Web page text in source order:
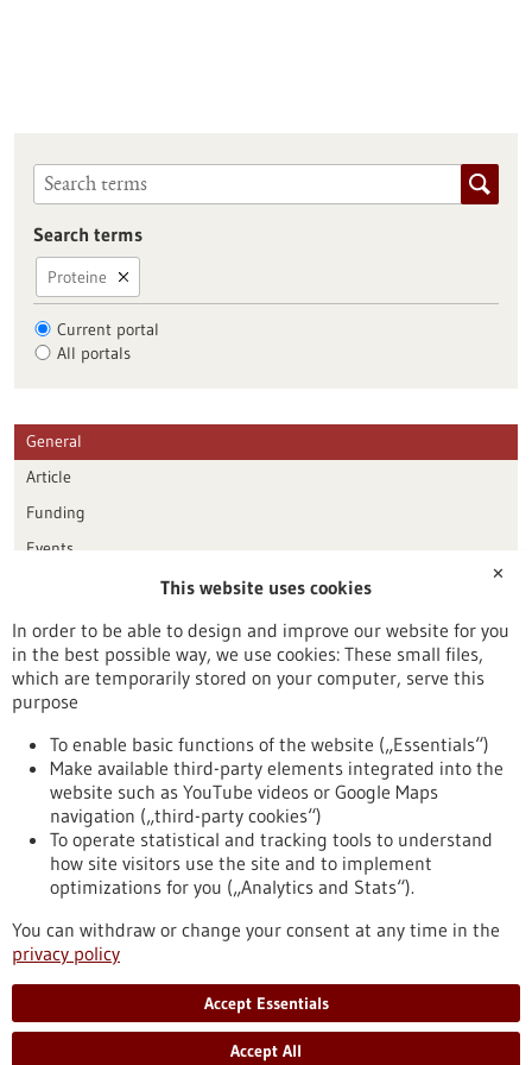
Search terms
Proteine
Current portal
All portals
General
Article
Funding
Events
Publication date
Reset
To top
stay informed
Newsletter abonnieren
✕
This website uses cookies
In order to be able to design and improve our website for you
in the best possible way, we use cookies: These small files,
which are temporarily stored on your computer, serve this
purpose
To enable basic functions of the website („Essentials“)
Make available third-party elements integrated into the
website such as YouTube videos or Google Maps
navigation („third-party cookies“)
To operate statistical and tracking tools to understand
how site visitors use the site and to implement
optimizations for you („Analytics and Stats“).
You can withdraw or change your consent at any time in the
privacy policy
Accept Essentials
Accept All